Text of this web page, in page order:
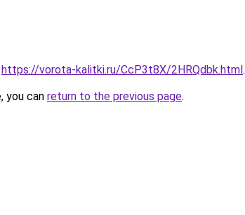
https://vorota-kalitki.ru/CcP3t8X/2HRQdbk.html.
you can return to the previous page.